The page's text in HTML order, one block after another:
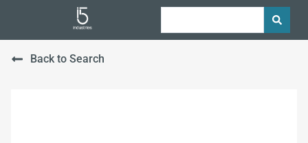
Back to Search